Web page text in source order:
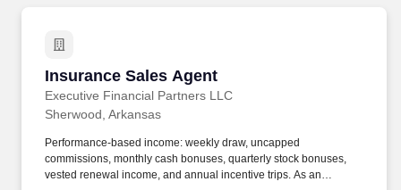
Insurance Sales Agent
Executive Financial Partners LLC
Insurance Sales Agent
Sherwood, Arkansas
Performance-based income: weekly draw, uncapped
commissions, monthly cash bonuses, quarterly stock bonuses,
vested renewal income, and annual incentive trips. As an